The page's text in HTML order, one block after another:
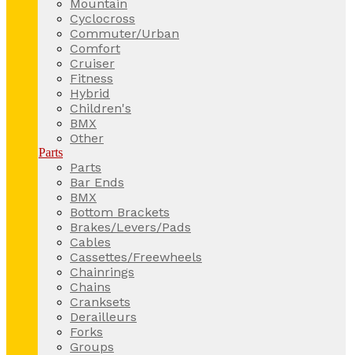
Mountain
Cyclocross
Commuter/Urban
Comfort
Cruiser
Fitness
Hybrid
Children's
BMX
Other
Parts
Parts
Bar Ends
BMX
Bottom Brackets
Brakes/Levers/Pads
Cables
Cassettes/Freewheels
Chainrings
Chains
Cranksets
Derailleurs
Forks
Groups